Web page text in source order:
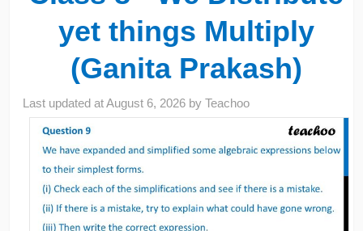
yet things Multiply
(Ganita Prakash)
Last updated atAugust 6, 2026 byTeachoo